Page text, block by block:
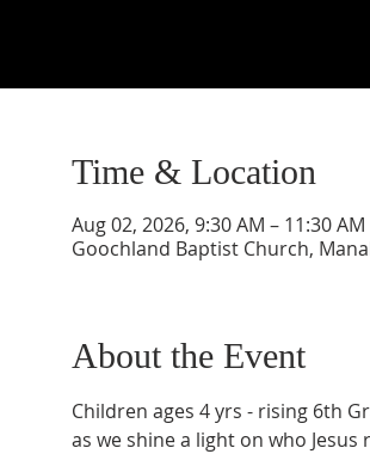
Time & Location
Aug 02, 2026, 9:30 AM – 11:30 AM
Goochland Baptist Church,
About the Event
Children ages 4 yrs - rising 6th
as we shine a light on who